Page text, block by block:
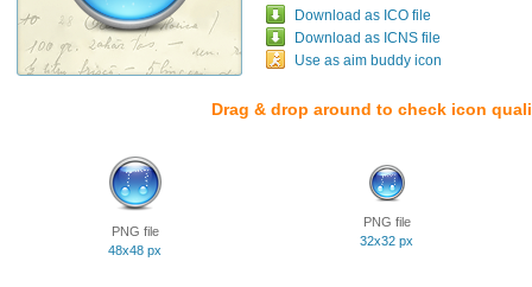
Download as ICO file
Download as ICNS file
Use as aim buddy icon
Drag & drop around to check icon
PNG file
48x48 px
PNG file
32x32 px